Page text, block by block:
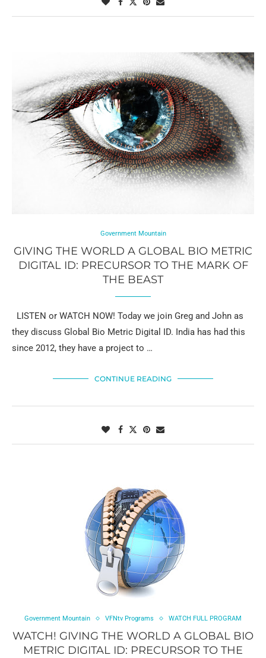
Government Mountain
GIVING THE WORLD A GLOBAL BIO METRIC
DIGITAL ID: PRECURSOR TO THE MARK OF
THE BEAST
LISTEN or WATCH NOW! Today we join Greg and John as
they discuss Global Bio Metric Digital ID. India has had this
since 2012, they have a project to …
CONTINUE READING
Government Mountain VFNtv Programs WATCH FULL PROGRAM
WATCH! GIVING THE WORLD A GLOBAL BIO
METRIC DIGITAL ID: PRECURSOR TO THE